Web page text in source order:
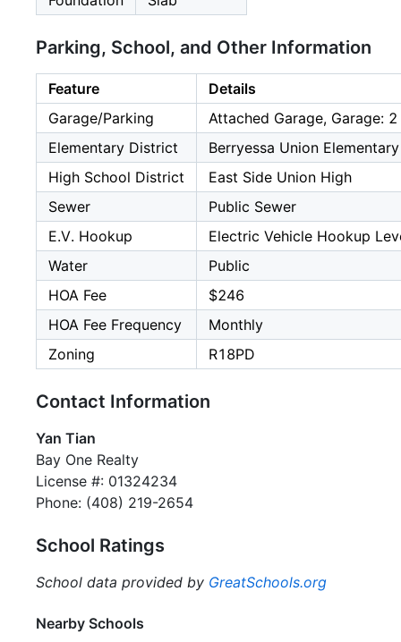
Parking, School, and Other Information
Feature
Details
Garage/Parking
Attached Garage, Garage:
Elementary District
Berryessa Union Elementary
High School District
East Side Union High
Sewer
Public Sewer
E.V. Hookup
Electric Vehicle Hookup
Water
Public
HOA Fee
$246
HOA Fee Frequency
Monthly
Zoning
R18PD
Contact Information
Yan Tian
Bay One Realty
License #: 01324234
Phone: (408) 219-2654
School Ratings
School data provided by GreatSchools.org
Nearby Schools